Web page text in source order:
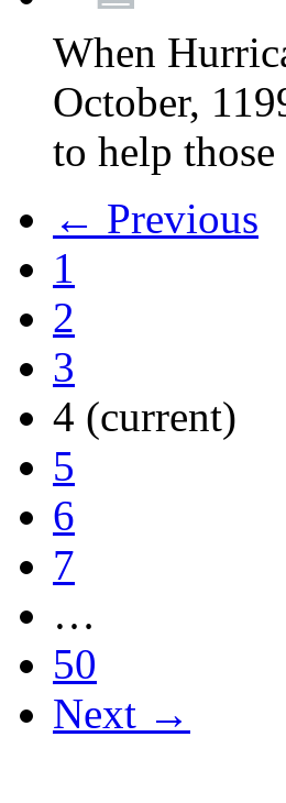
When
October,
to help those
← Previous
1
2
3
4 (current)
5
6
7
…
50
Next →